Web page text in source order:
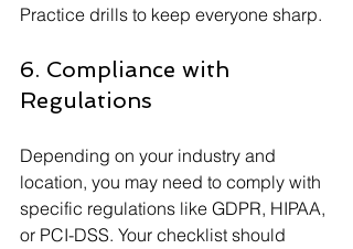
Practice drills to keep everyone sharp.
6. Compliance with
Regulations
Depending on your industry and
location, you may need to comply with
specific regulations like GDPR, HIPAA,
or PCI-DSS. Your checklist should